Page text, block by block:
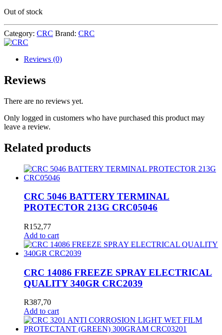
Out of stock
Category: CRC Brand: CRC
Reviews (0)
Reviews
There are no reviews yet.
Only logged in customers who have purchased this product may
leave a review.
Related products
CRC 5046 BATTERY TERMINAL
PROTECTOR 213G CRC05046
R152,77
Add to cart
CRC 14086 FREEZE SPRAY ELECTRICAL
QUALITY 340GR CRC2039
R387,70
Add to cart